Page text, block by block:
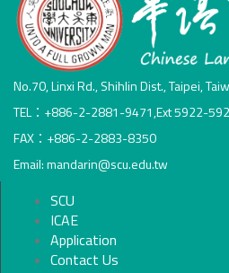
No.70, Linxi Rd., Shihlin Dist., Taipei,
TEL：+886-2-2881-9471,Ext 5922-
FAX：+886-2-2883-8350
Email: mandarin@scu.edu.tw
SCU
ICAE
Application
Contact Us